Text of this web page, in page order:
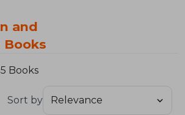
and
Books
Sort by